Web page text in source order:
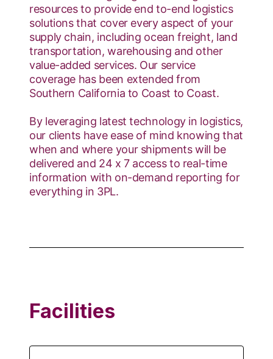
resources to provide end to-end logistics
solutions that cover every aspect of your
supply chain, including ocean freight, land
transportation, warehousing and other
value-added services. Our service
coverage has been extended from
Southern California to Coast to Coast.
By leveraging latest technology in logistics,
our clients have ease of mind knowing that
when and where your shipments will be
delivered and 24 x 7 access to real-time
information with on-demand reporting for
everything in 3PL.
Facilities